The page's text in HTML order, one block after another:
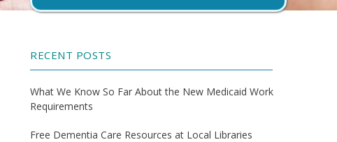
RECENT POSTS
What We Know So Far About the New Medicaid Work
Requirements
Free Dementia Care Resources at Local Libraries